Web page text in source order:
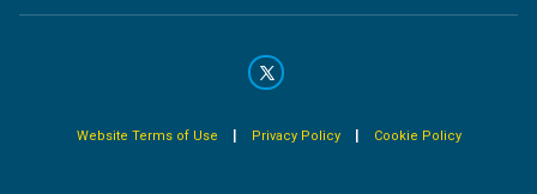
Website Terms of Use | Privacy Policy| Cookie Policy